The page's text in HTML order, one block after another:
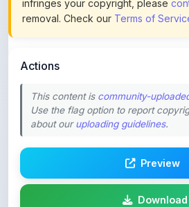
This content is
about ouruploading guidelines.
Download